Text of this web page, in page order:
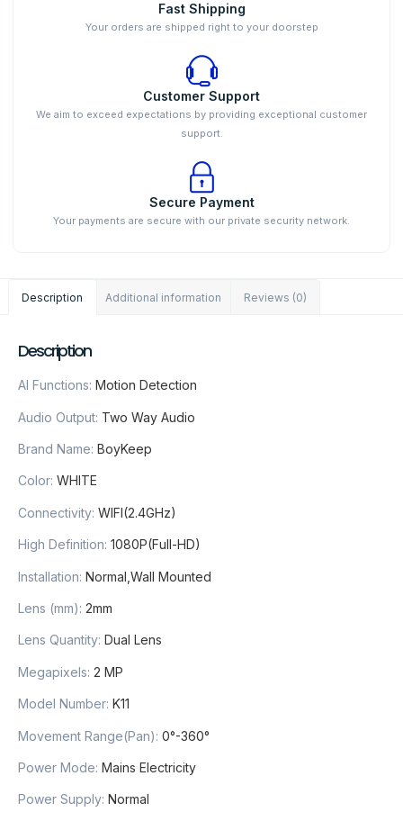
Fast Shipping
Your orders are shipped right to your doorstep
Customer Support
We aim to exceed expectations by providing exceptional customer
support.
Secure Payment
Your payments are secure with our private security network.
Description Additional information Reviews (0)
Description
AI Functions: Motion Detection
Audio Output: Two Way Audio
Brand Name: BoyKeep
Color: WHITE
Connectivity: WIFI(2.4GHz)
High Definition: 1080P(Full-HD)
Installation: Normal,Wall Mounted
Lens (mm): 2mm
Lens Quantity: Dual Lens
Megapixels: 2 MP
Model Number: K11
Movement Range(Pan): 0°-360°
Power Mode: Mains Electricity
Power Supply: Normal